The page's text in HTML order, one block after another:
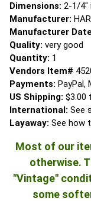
Dimensions: 2-1/4"
Manufacturer: HAR
Manufacturer
Quality: very good
Quantity: 1
Vendors Item#
Payments: PayPal,
US Shipping: $3.00
International: See
Layaway: See how
Most of our
otherwise.
"Vintage"
some